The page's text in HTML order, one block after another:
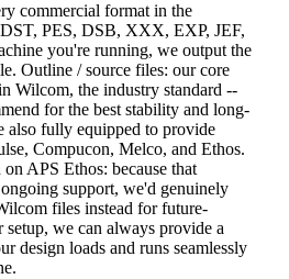
commercial format in the
PES, DSB, XXX, EXP, JEF,
you're running, we output the
Outline / source files: our core
Wilcom, the industry standard --
for the best stability and long-
also fully equipped to provide
Compucon, Melco, and Ethos.
APS Ethos: because that
support, we'd genuinely
files instead for future-
we can always provide a
design loads and runs seamlessly